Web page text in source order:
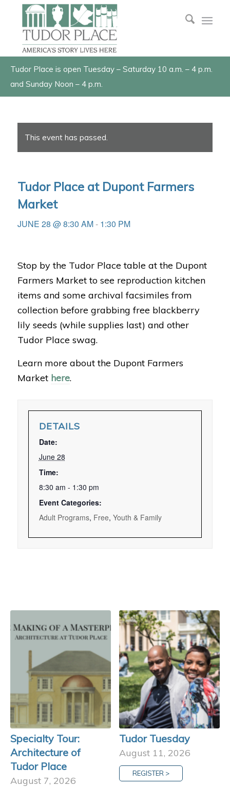
Tudor Place is open Tuesday – Saturday 10 a.m. – 4 p.m.
and Sunday Noon – 4 p.m.
This event has passed.
Tudor Place at Dupont Farmers
Market
JUNE 28 @ 8:30 AM- 1:30 PM
Stop by the Tudor Place table at the Dupont
Farmers Market to see reproduction kitchen
items and some archival facsimiles from
collection before grabbing free blackberry
lily seeds (while supplies last) and other
Tudor Place swag.
Learn more about the Dupont Farmers
Market here.
DETAILS
Date:
June 28
Time:
8:30 am - 1:30 pm
Event Categories:
Adult Programs, Free, Youth & Family
Specialty Tour:
Architecture of
Tudor Place
August 7, 2026
Tudor Tuesday
August 11, 2026
REGISTER >